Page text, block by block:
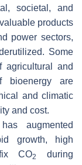
societal, and
products
power sectors,
Some
agricultural and
bioenergy are
and climatic
and cost.
augmented
growth, high
CO2
during